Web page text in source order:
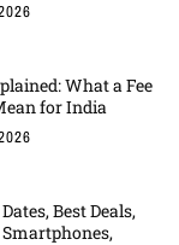
What a Fee
for India
Best Deals,